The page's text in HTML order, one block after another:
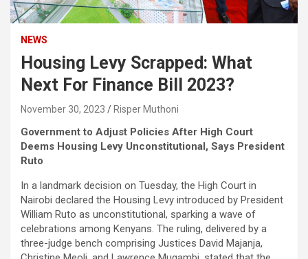
NEWS
Housing Levy Scrapped: What
Next For Finance Bill 2023?
November 30, 2023 Risper Muthoni
Government to Adjust Policies After High Court
Deems Housing Levy Unconstitutional, Says President
Ruto
In a landmark decision on Tuesday, the High Court in
Nairobi declared the Housing Levy introduced by President
William Ruto as unconstitutional, sparking a wave of
celebrations among Kenyans. The ruling, delivered by a
three-judge bench comprising Justices David Majanja,